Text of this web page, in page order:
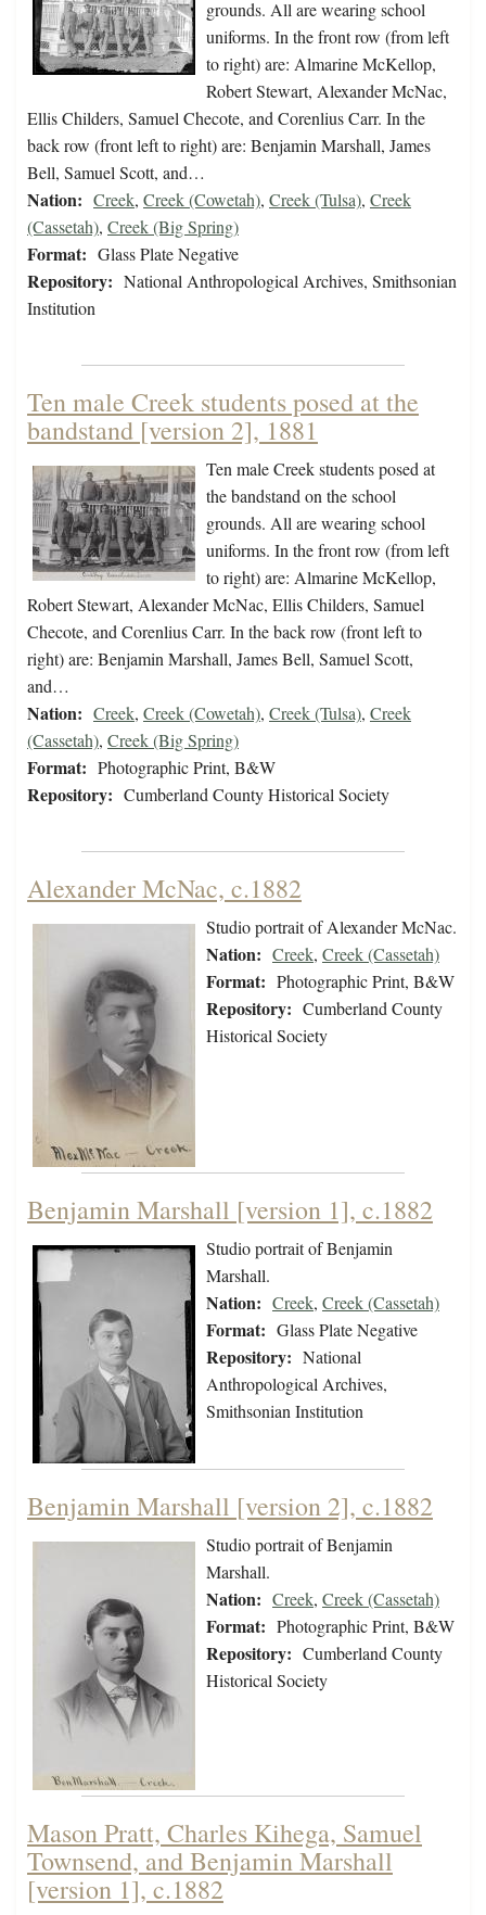
grounds. All are wearing school
uniforms. In the front row (from left
to right) are: Almarine McKellop,
Robert Stewart, Alexander McNac,
Ellis Childers, Samuel Checote, and Corenlius Carr. In the
back row (front left to right) are: Benjamin Marshall, James
Bell, Samuel Scott, and…
Nation: Creek, Creek (Cowetah), Creek (Tulsa), Creek
(Cassetah), Creek (Big Spring)
Format: Glass Plate Negative
Repository: National Anthropological Archives, Smithsonian
Institution
Ten male Creek students posed at the
bandstand [version 2], 1881
Ten male Creek students posed at
the bandstand on the school
grounds. All are wearing school
uniforms. In the front row (from left
to right) are: Almarine McKellop,
Robert Stewart, Alexander McNac, Ellis Childers, Samuel
Checote, and Corenlius Carr. In the back row (front left to
right) are: Benjamin Marshall, James Bell, Samuel Scott,
and…
Nation: Creek, Creek (Cowetah), Creek (Tulsa), Creek
(Cassetah), Creek (Big Spring)
Format: Photographic Print, B&W
Repository: Cumberland County Historical Society
Alexander McNac, c.1882
Studio portrait of Alexander McNac.
Nation: Creek, Creek (Cassetah)
Format: Photographic Print, B&W
Repository: Cumberland County
Historical Society
Benjamin Marshall [version 1], c.1882
Studio portrait of Benjamin
Marshall.
Nation: Creek, Creek (Cassetah)
Format: Glass Plate Negative
Repository: National
Anthropological Archives,
Smithsonian Institution
Benjamin Marshall [version 2], c.1882
Studio portrait of Benjamin
Marshall.
Nation: Creek, Creek (Cassetah)
Format: Photographic Print, B&W
Repository: Cumberland County
Historical Society
Mason Pratt, Charles Kihega, Samuel
Townsend, and Benjamin Marshall
[version 1], c.1882